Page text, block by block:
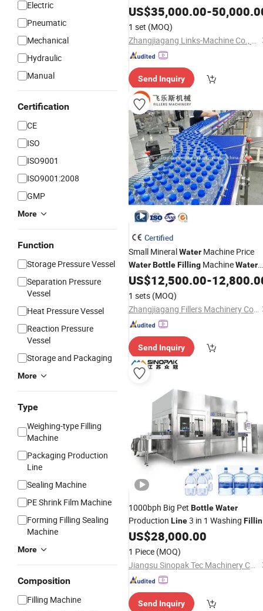
Electric
Pneumatic
Mechanical
Hydraulic
Manual
Certification
CE
ISO
ISO9001
ISO9001:2008
GMP
More
Function
Storage Pressure Vessel
Separation Pressure
Vessel
Heat Pressure Vessel
Reaction Pressure
Vessel
Storage and Packaging
More
Type
Weighing-type Filling
Machine
Packaging Production
Line
Sealing Machine
PE Shrink Film Machine
Forming Filling Sealing
Machine
More
Composition
Filling Machine
US$35,000.00-
1 set (MOQ)
Zhangjiagang Links-Machine Co., Ltd.
Send Inquiry
Certified
Small MineralWater Machine Price
WaterBottleFilling MachineWater
FillingProductionLine
US$12,500.00-
1 sets (MOQ)
Zhangjiagang Fillers Machinery Co., Ltd
Send Inquiry
1000bph Big Pet BottleWater
Production Line3 in 1 Washing
Capping Plant for Startup Business
US$28,000.00
1 Piece (MOQ)
Jiangsu Sinopak Tec Machinery Co, Ltd.
Send Inquiry